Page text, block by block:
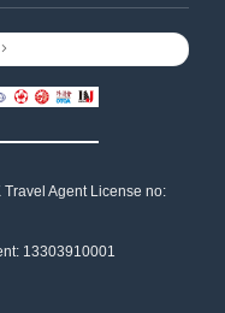
Agent License no:
13303910001